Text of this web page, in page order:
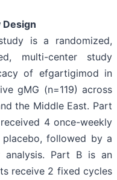
Design
is a randomized,
multi-center study
of efgartigimod in
gMG (n=119) across
the Middle East. Part
4 once-weekly
followed by a
analysis. Part B is an
receive 2 fixed cycles